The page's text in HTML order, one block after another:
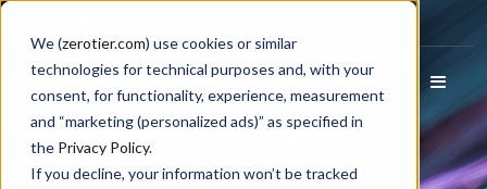
We (zerotier.com) use cookies or similar
technologies for technical purposes and, with your
consent, for functionality, experience, measurement
and “marketing (personalized ads)” as specified in
the Privacy Policy.
If you decline, your information won’t be tracked